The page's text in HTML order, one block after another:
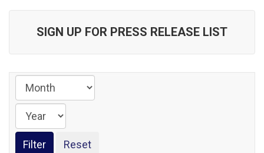
SIGN UP FOR PRESS RELEASE LIST